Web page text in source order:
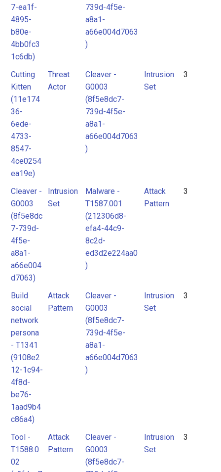
7-ea1f-
4895-
b80e-
4bb0fc3
1c6db)
739d-4f5e-
a8a1-
a66e004d7063
)
Cutting
Kitten
(11e174
36-
6ede-
4733-
8547-
4ce0254
ea19e)
Threat
Actor
Cleaver -
G0003
(8f5e8dc7-
739d-4f5e-
a8a1-
a66e004d7063
)
Intrusion
Set
3
Cleaver -
G0003
(8f5e8dc
7-739d-
4f5e-
a8a1-
a66e004
d7063)
Intrusion
Set
Malware -
T1587.001
(212306d8-
efa4-44c9-
8c2d-
ed3d2e224aa0
)
Attack
Pattern
3
Build
social
network
persona
- T1341
(9108e2
12-1c94-
4f8d-
be76-
1aad9b4
c86a4)
Attack
Pattern
Cleaver -
G0003
(8f5e8dc7-
739d-4f5e-
a8a1-
a66e004d7063
)
Intrusion
Set
3
Tool -
T1588.0
02
Attack
Pattern
Cleaver -
G0003
(8f5e8dc7-
Intrusion
Set
3